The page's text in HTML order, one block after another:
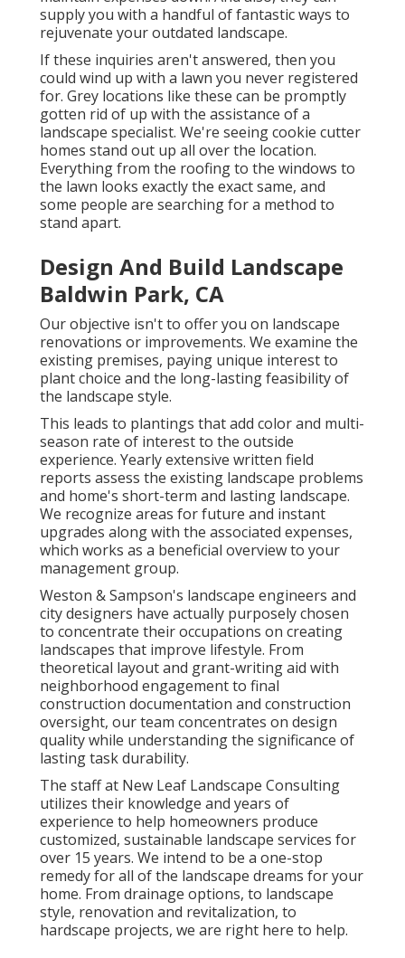
supply you with a handful of fantastic ways to
rejuvenate your outdated landscape.
If these inquiries aren't answered, then you
could wind up with a lawn you never registered
for. Grey locations like these can be promptly
gotten rid of up with the assistance of a
landscape specialist. We're seeing cookie cutter
homes stand out up all over the location.
Everything from the roofing to the windows to
the lawn looks exactly the exact same, and
some people are searching for a method to
stand apart.
Design And Build Landscape
Baldwin Park, CA
Our objective isn't to offer you on landscape
renovations or improvements. We examine the
existing premises, paying unique interest to
plant choice and the long-lasting feasibility of
the landscape style.
This leads to plantings that add color and multi-
season rate of interest to the outside
experience. Yearly extensive written field
reports assess the existing landscape problems
and home's short-term and lasting landscape.
We recognize areas for future and instant
upgrades along with the associated expenses,
which works as a beneficial overview to your
management group.
Weston & Sampson's landscape engineers and
city designers have actually purposely chosen
to concentrate their occupations on creating
landscapes that improve lifestyle. From
theoretical layout and grant-writing aid with
neighborhood engagement to final
construction documentation and construction
oversight, our team concentrates on design
quality while understanding the significance of
lasting task durability.
The staff at New Leaf Landscape Consulting
utilizes their knowledge and years of
experience to help homeowners produce
customized, sustainable landscape services for
over 15 years. We intend to be a one-stop
remedy for all of the landscape dreams for your
home. From drainage options, to landscape
style, renovation and revitalization, to
hardscape projects, we are right here to help.